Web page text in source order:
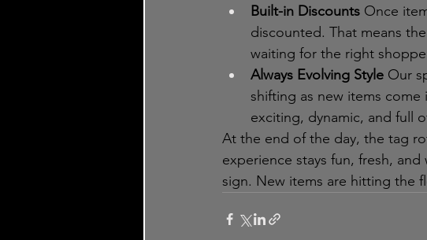
Built-in Discounts Once
discounted. That means
waiting for the right
Always Evolving Style Our
shifting as new items
exciting, dynamic, and full
At the end of the day, the tag
experience stays fun, fresh,
sign. New items are hitting the